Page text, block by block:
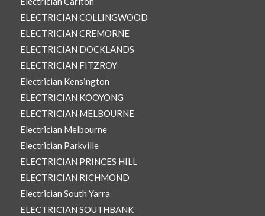
ELECTRICIAN COLLINGWOOD
ELECTRICIAN CREMORNE
ELECTRICIAN DOCKLANDS
ELECTRICIAN FITZROY
Electrician Kensington
ELECTRICIAN KOOYONG
ELECTRICIAN MELBOURNE
Electrician Melbourne
Electrician Parkville
ELECTRICIAN PRINCES HILL
ELECTRICIAN RICHMOND
Electrician South Yarra
ELECTRICIAN SOUTHBANK